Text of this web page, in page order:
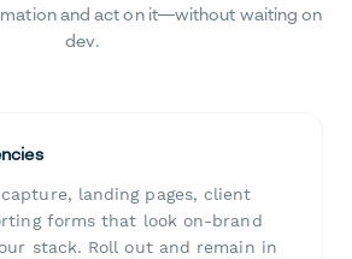
and act on it—without waiting on
dev.
landing pages, client
forms that look on-brand
stack. Roll out and remain in